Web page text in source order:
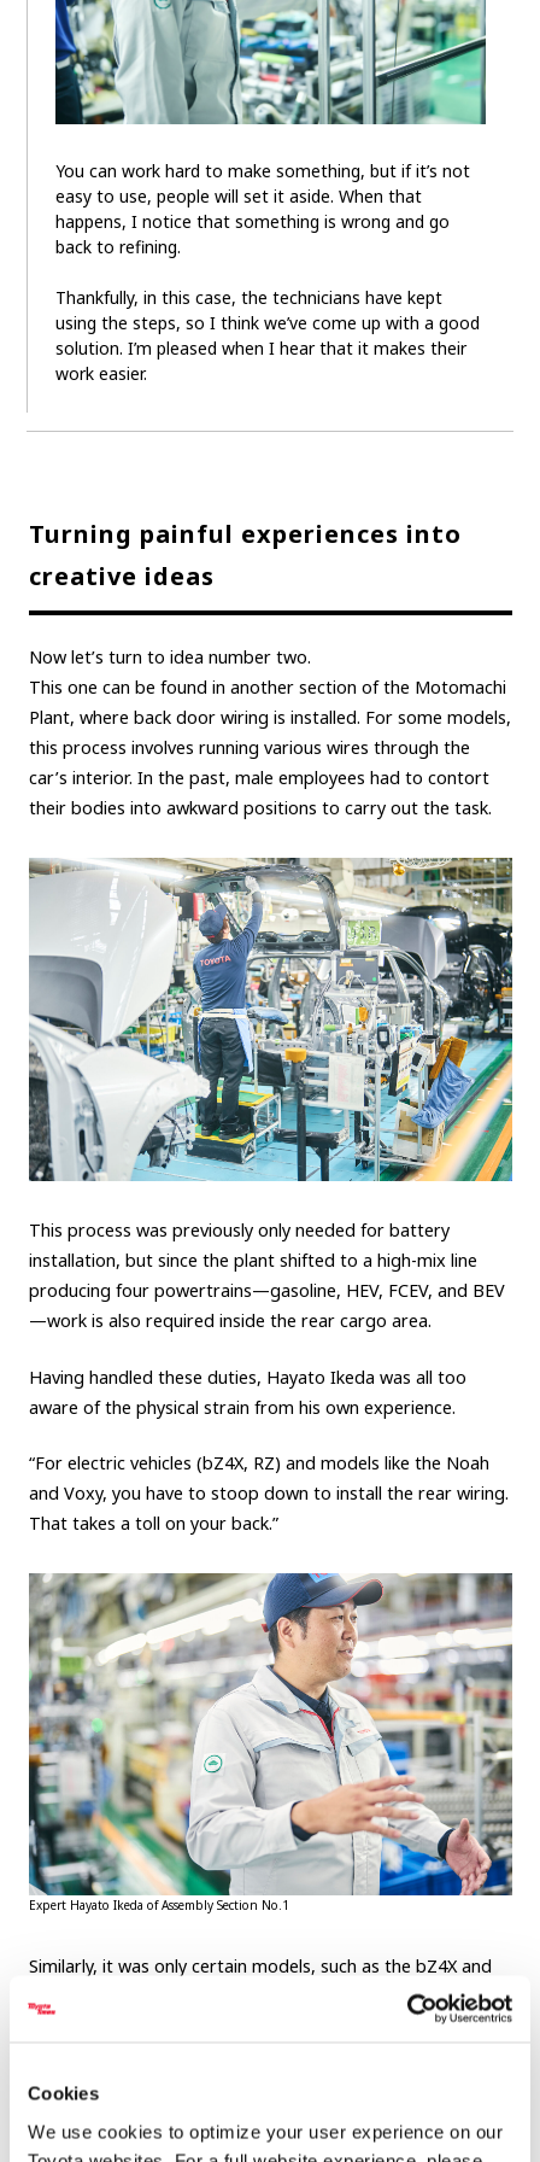
Cookies
We use cookies to optimize your user experience on our
You can work hard to make something, but if it’s not
easy to use, people will set it aside. When that
happens, I notice that something is wrong and go
back to refining.
Thankfully, in this case, the technicians have kept
using the steps, so I think we’ve come up with a good
solution. I’m pleased when I hear that it makes their
work easier.
Turning painful experiences into
creative ideas
Now let’s turn to idea number two.
This one can be found in another section of the Motomachi
Plant, where back door wiring is installed. For some models,
this process involves running various wires through the
car’s interior. In the past, male employees had to contort
their bodies into awkward positions to carry out the task.
This process was previously only needed for battery
installation, but since the plant shifted to a high-mix line
producing four powertrains—gasoline, HEV, FCEV, and BEV
—work is also required inside the rear cargo area.
Having handled these duties, Hayato Ikeda was all too
aware of the physical strain from his own experience.
“For electric vehicles (bZ4X, RZ) and models like the Noah
and Voxy, you have to stoop down to install the rear wiring.
That takes a toll on your back.”
Expert Hayato Ikeda of Assembly Section No.1
Similarly, it was only certain models, such as the bZ4X and
RX, that required workers to overreach on the instrument
panel line, as we saw at the top of the article. Although the
Motomachi Plant and its mixed production line. They also
challenges with creative ideas.